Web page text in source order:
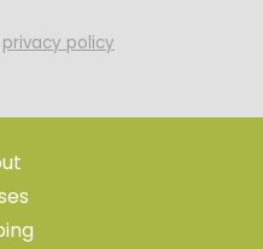
privacy policy